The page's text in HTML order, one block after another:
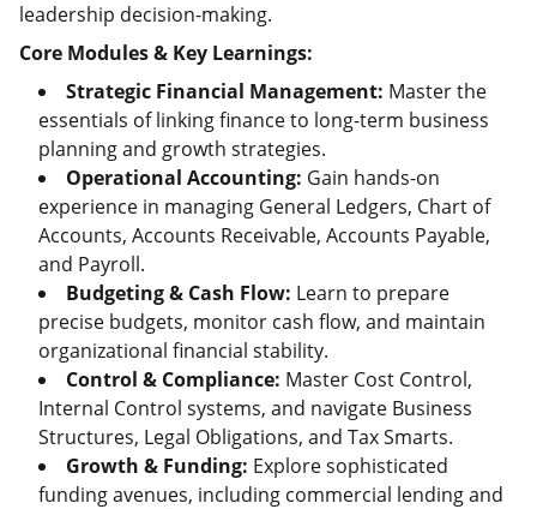
leadership decision-making.
Core Modules & Key Learnings:
Strategic Financial Management: Master the
essentials of linking finance to long-term business
planning and growth strategies.
Operational Accounting: Gain hands-on
experience in managing General Ledgers, Chart of
Accounts, Accounts Receivable, Accounts Payable,
and Payroll.
Budgeting & Cash Flow: Learn to prepare
precise budgets, monitor cash flow, and maintain
organizational financial stability.
Control & Compliance: Master Cost Control,
Internal Control systems, and navigate Business
Structures, Legal Obligations, and Tax Smarts.
Growth & Funding: Explore sophisticated
funding avenues, including commercial lending and